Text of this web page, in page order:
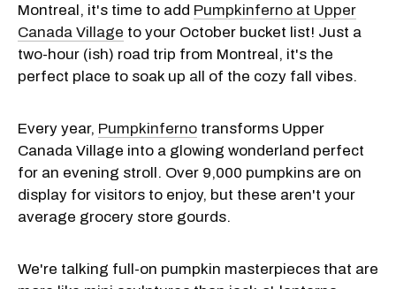
Montreal, it's time to add Pumpkinferno at Upper
Canada Village to your October bucket list! Just a
two-hour (ish) road trip from Montreal, it's the
perfect place to soak up all of the cozy fall vibes.
Every year, Pumpkinferno transforms Upper
Canada Village into a glowing wonderland perfect
for an evening stroll. Over 9,000 pumpkins are on
display for visitors to enjoy, but these aren't your
average grocery store gourds.
We're talking full-on pumpkin masterpieces that are